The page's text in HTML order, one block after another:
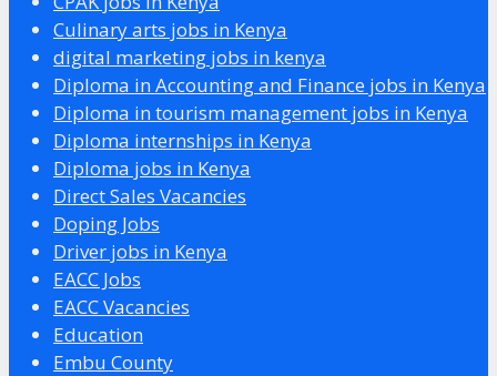
Culinary arts jobs in Kenya
digital marketing jobs in kenya
Diploma in Accounting and Finance jobs in Kenya
Diploma in tourism management jobs in Kenya
Diploma internships in Kenya
Diploma jobs in Kenya
Direct Sales Vacancies
Doping Jobs
Driver jobs in Kenya
EACC Jobs
EACC Vacancies
Education
Embu County